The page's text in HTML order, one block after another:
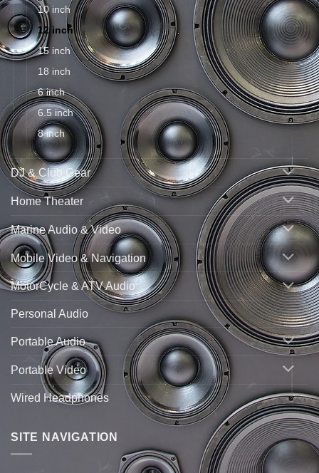
10 inch
12 inch
15 inch
18 inch
6 inch
6.5 inch
8 inch
DJ & Club Gear
Home Theater
Marine Audio & Video
Mobile Video & Navigation
MotorCycle & ATV Audio
Personal Audio
Portable Audio
Portable Video
Wired Headphones
SITE NAVIGATION